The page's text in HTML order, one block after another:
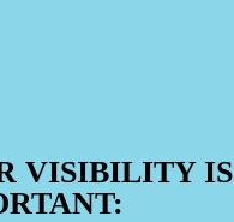
VISIBILITY IS